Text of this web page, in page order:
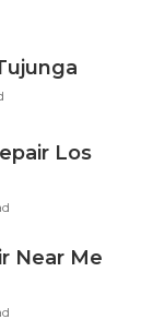
Los
Near Me